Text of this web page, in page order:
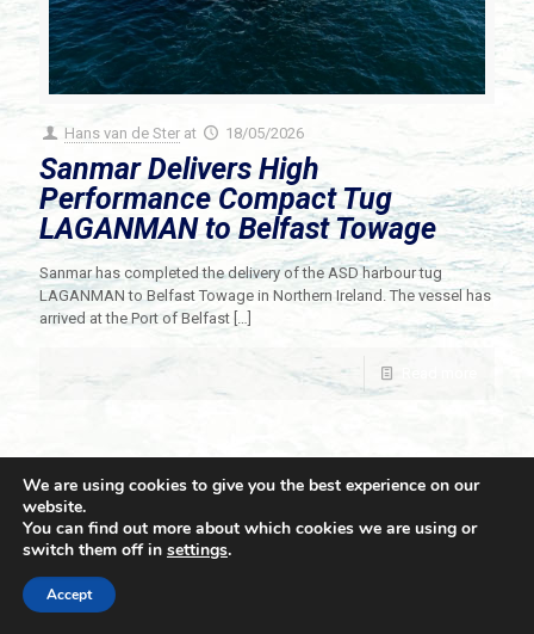
Hans van de Ster at 18/05/2026
Sanmar Delivers High
Performance Compact Tug
LAGANMAN to Belfast Towage
Sanmar has completed the delivery of the ASD harbour tug
LAGANMAN to Belfast Towage in Northern Ireland. The vessel has
arrived at the Port of Belfast […]
© 2021 Towingline. All Rights Reserved. |
We are using cookies to give you the best experience on our
website.
You can find out more about which cookies we are using or
switch them off in settings.
Accept